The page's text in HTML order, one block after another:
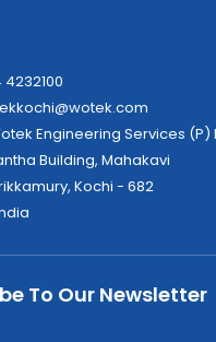
4232100
Wotek Engineering Services (P)
Building, Mahakavi
Kochi - 682
To Our Newsletter